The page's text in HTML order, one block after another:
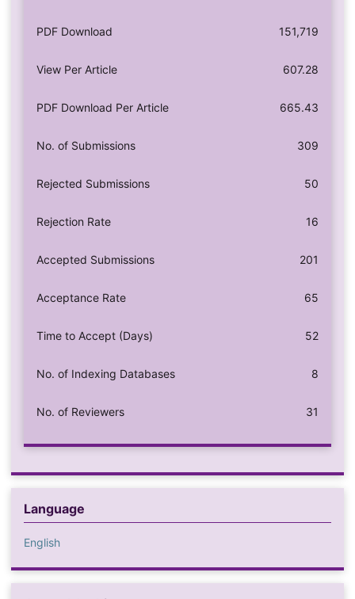
PDF Download 151,719
View Per Article 607.28
PDF Download Per Article 665.43
No. of Submissions 309
Rejected Submissions 50
Rejection Rate 16
Accepted Submissions 201
Acceptance Rate 65
Time to Accept (Days) 52
No. of Indexing Databases 8
No. of Reviewers 31
Language
English